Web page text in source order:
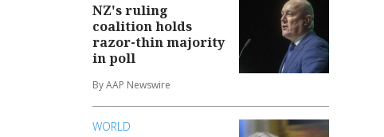
NZ's ruling
coalition holds
razor-thin majority
in poll
By AAP Newswire
WORLD